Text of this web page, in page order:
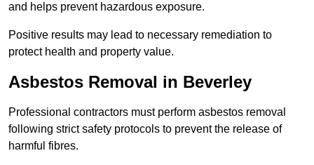
and helps prevent hazardous exposure.
Positive results may lead to necessary remediation to
protect health and property value.
Asbestos Removal in Beverley
Professional contractors must perform asbestos removal
following strict safety protocols to prevent the release of
harmful fibres.